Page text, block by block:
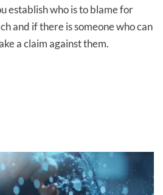
establish who is to blame for
and if there is someone who can
a claim against them.